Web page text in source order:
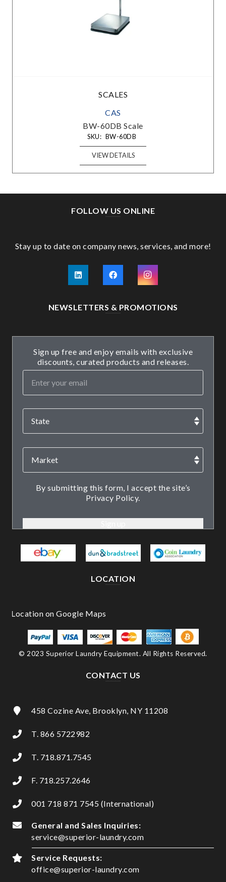
SCALES
CAS
BW-60DB Scale
SKU: BW-60DB
VIEW DETAILS
FOLLOW US ONLINE
Stay up to date on company news, services, and more!
NEWSLETTERS & PROMOTIONS
Sign up free and enjoy emails with exclusive
discounts, curated products and releases.
By submitting this form, I accept the site’s
Privacy Policy.
LOCATION
© 2023 Superior Laundry Equipment. All Rights Reserved.
CONTACT US
458 Cozine Ave, Brooklyn, NY 11208
T. 866 5722982
T. 718.871.7545
F. 718.257.2646
001 718 871 7545 (International)
General and Sales Inquiries:
service@superior-laundry.com
Service Requests:
office@superior-laundry.com